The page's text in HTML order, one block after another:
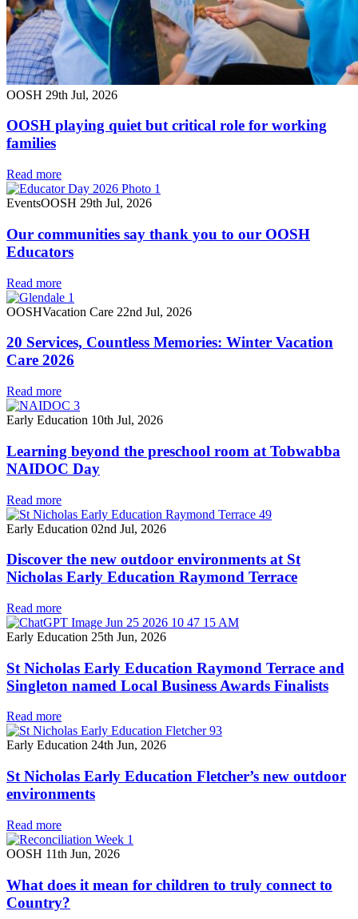
OOSH 29th Jul, 2026
OOSH playing quiet but critical role for working
families
Read more
EventsOOSH 29th Jul, 2026
Our communities say thank you to our OOSH
Educators
Read more
OOSHVacation Care 22nd Jul, 2026
20 Services, Countless Memories: Winter Vacation
Care 2026
Read more
Early Education 10th Jul, 2026
Learning beyond the preschool room at Tobwabba
NAIDOC Day
Read more
Early Education 02nd Jul, 2026
Discover the new outdoor environments at St
Nicholas Early Education Raymond Terrace
Read more
Early Education 25th Jun, 2026
St Nicholas Early Education Raymond Terrace and
Singleton named Local Business Awards Finalists
Read more
Early Education 24th Jun, 2026
St Nicholas Early Education Fletcher’s new outdoor
environments
Read more
OOSH 11th Jun, 2026
What does it mean for children to truly connect to
Country?